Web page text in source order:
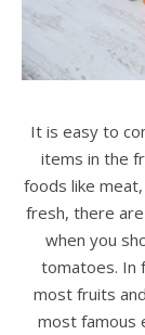
It is easy to
items in the
foods like
fresh, there
when you
tomatoes. In
most fruits
most famous